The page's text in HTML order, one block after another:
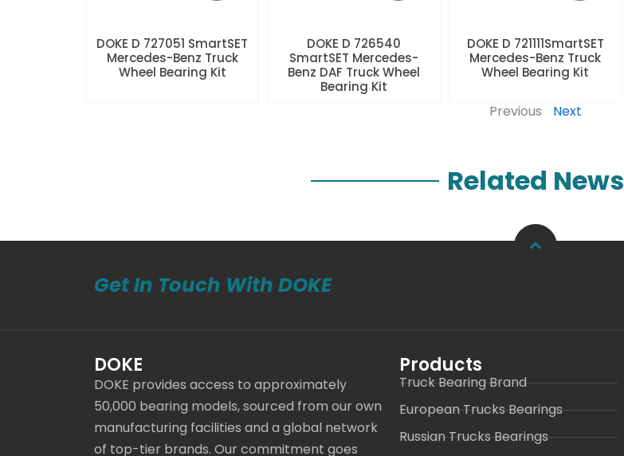
DOKE D 727051 SmartSET
Mercedes-Benz Truck
Wheel Bearing Kit
DOKE D 726540
SmartSET Mercedes-
Benz DAF Truck Wheel
Bearing Kit
DOKE D 721111SmartSET
Mercedes-Benz Truck
Wheel Bearing Kit
Previous Next
Related News
Get In Touch With DOKE
DOKE
DOKE provides access to approximately
50,000 bearing models, sourced from our own
manufacturing facilities and a global network
of top-tier brands. Our commitment goes
Products
Truck Bearing Brand
European Trucks Bearings
Russian Trucks Bearings